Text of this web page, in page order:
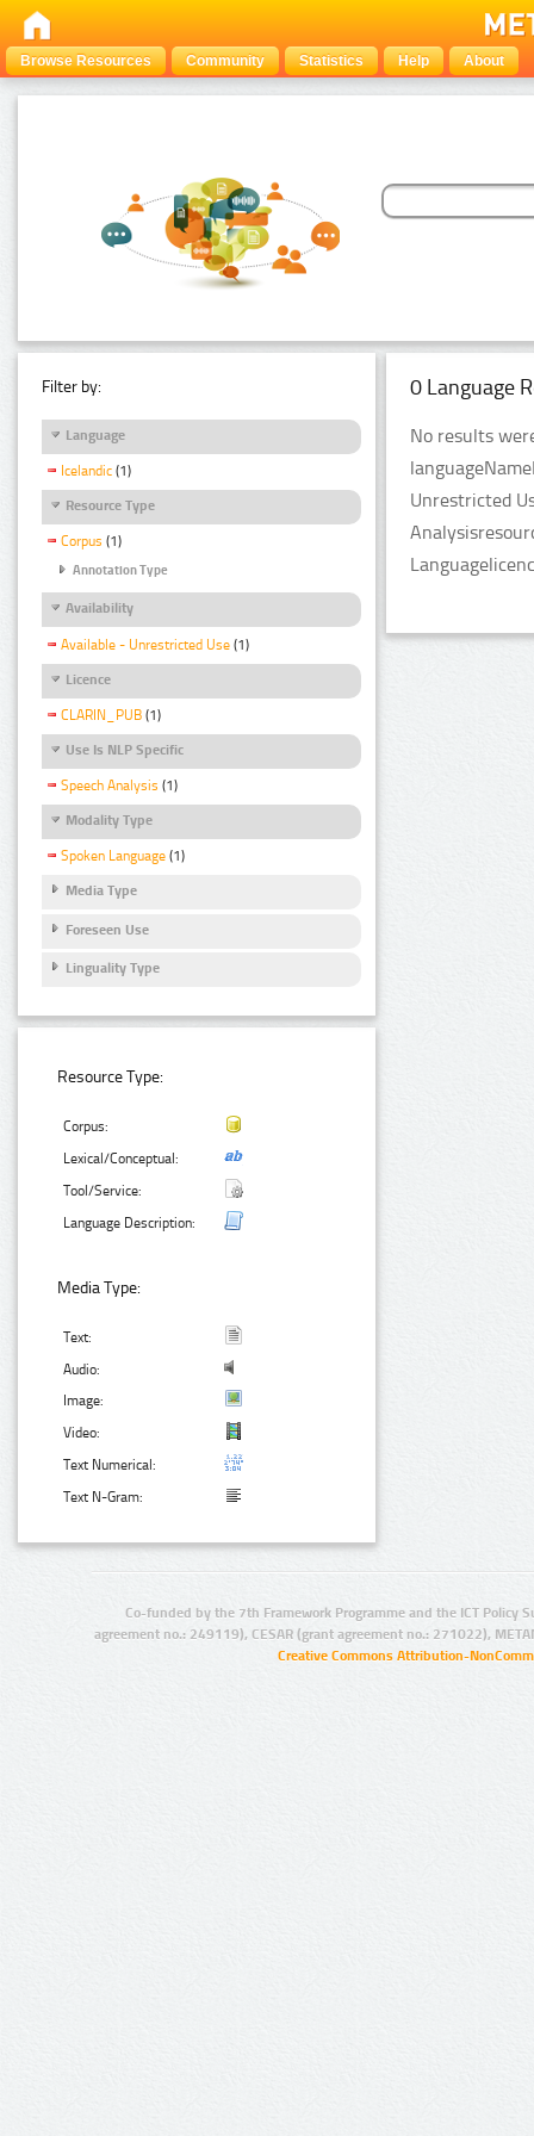
Browse Resources Community Statistics Help About
Filter by:
Language
Icelandic (1)
Resource Type
Corpus (1)
Annotation Type
Availability
Available - Unrestricted Use (1)
Licence
CLARIN_PUB (1)
Use Is NLP Specific
Speech Analysis (1)
Modality Type
Spoken Language (1)
Media Type
Foreseen Use
Linguality Type
Resource Type:
Corpus:
Lexical/Conceptual:
Tool/Service:
Language Description:
Media Type:
Text:
Audio:
Image:
Video:
Text Numerical:
Text N-Gram:
0 Language
No results
Unrestricted
Co-funded by the 7th Framework Programme and the ICT Policy
agreement no.: 249119), CESAR (grant agreement no.: 271022),
Creative Commons Attribution-